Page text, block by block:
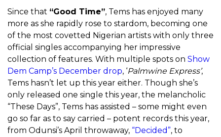
Since that “Good Time”, Tems has enjoyed many
more as she rapidly rose to stardom, becoming one
of the most covetted Nigerian artists with only three
official singles accompanying her impressive
collection of features. With multiple spots on Show
Dem Camp’s December drop, ‘Palmwine Express’,
Tems hasn’t let up this year either. Though she’s
only released one single this year, the melancholic
“These Days”, Tems has assisted – some might even
go so far as to say carried – potent records this year,
from Odunsi’s April throwaway, “Decided”, to